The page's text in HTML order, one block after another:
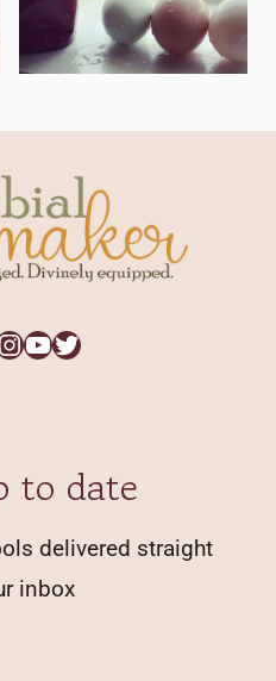
YouTube
Twitter
to date
delivered straight
inbox